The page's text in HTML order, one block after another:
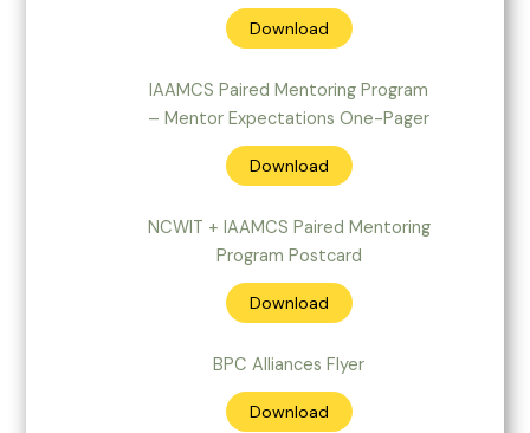
Download
IAAMCS Paired Mentoring Program
– Mentor Expectations One-Pager
Download
NCWIT + IAAMCS Paired Mentoring
Program Postcard
Download
BPC Alliances Flyer
Download